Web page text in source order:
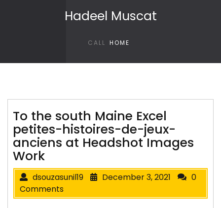
Hadeel Muscat
CALL HOME
To the south Maine Excel
petites-histoires-de-jeux-
anciens at Headshot Images
Work
dsouzasunil19 December 3, 2021
0
Comments